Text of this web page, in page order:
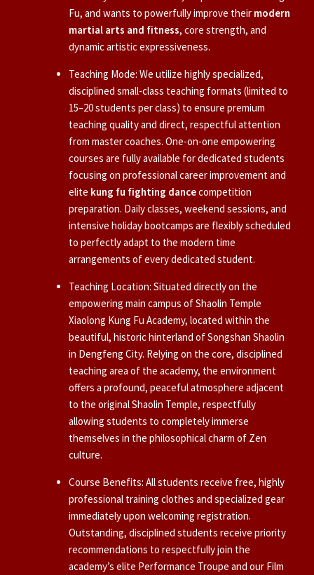
Fu, and wants to powerfully improve their modern
martial arts and fitness, core strength, and
dynamic artistic expressiveness.
Teaching Mode: We utilize highly specialized,
disciplined small-class teaching formats (limited to
15–20 students per class) to ensure premium
teaching quality and direct, respectful attention
from master coaches. One-on-one empowering
courses are fully available for dedicated students
focusing on professional career improvement and
elite kung fu fighting dancecompetition
preparation. Daily classes, weekend sessions, and
intensive holiday bootcamps are flexibly scheduled
to perfectly adapt to the modern time
arrangements of every dedicated student.
Teaching Location: Situated directly on the
empowering main campus of Shaolin Temple
Xiaolong Kung Fu Academy, located within the
beautiful, historic hinterland of Songshan Shaolin
in Dengfeng City. Relying on the core, disciplined
teaching area of the academy, the environment
offers a profound, peaceful atmosphere adjacent
to the original Shaolin Temple, respectfully
allowing students to completely immerse
themselves in the philosophical charm of Zen
culture.
Course Benefits: All students receive free, highly
professional training clothes and specialized gear
immediately upon welcoming registration.
Outstanding, disciplined students receive priority
recommendations to respectfully join the
academy’s elite Performance Troupe and our Film